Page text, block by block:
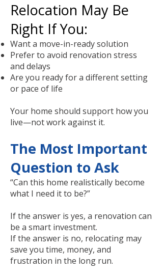
Relocation May Be
Right If You:
Want a move-in-ready solution
Prefer to avoid renovation stress
and delays
Are you ready for a different setting
or pace of life
Your home should support how you
live—not work against it.
The Most Important
Question to Ask
“Can this home realistically become
what I need it to be?”
If the answer is yes, a renovation can
be a smart investment.
If the answer is no, relocating may
save you time, money, and
frustration in the long run.